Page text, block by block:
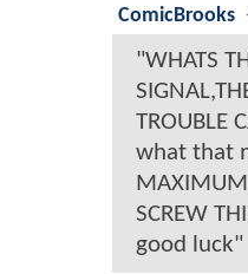
ComicBrooks
"WHATS
TROUBLE
what that
MAXIMUM
SCREW
good luck"